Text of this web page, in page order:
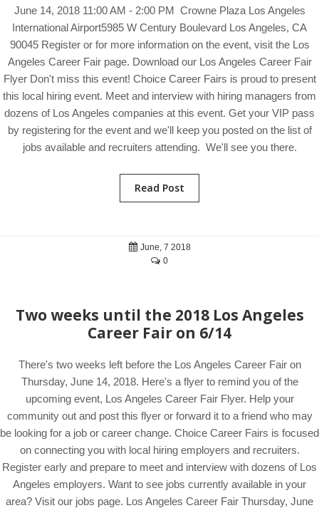
June 14, 2018 11:00 AM - 2:00 PM Crowne Plaza Los Angeles
International Airport5985 W Century Boulevard Los Angeles, CA
90045 Register or for more information on the event, visit the Los
Angeles Career Fair page. Download our Los Angeles Career Fair
Flyer Don't miss this event! Choice Career Fairs is proud to present
this local hiring event. Meet and interview with hiring managers from
dozens of Los Angeles companies at this event. Get your VIP pass
by registering for the event and we'll keep you posted on the list of
jobs available and recruiters attending. We'll see you there.
Read Post
June, 7 2018
0
Two weeks until the 2018 Los Angeles
Career Fair on 6/14
There's two weeks left before the Los Angeles Career Fair on
Thursday, June 14, 2018. Here's a flyer to remind you of the
upcoming event, Los Angeles Career Fair Flyer. Help your
community out and post this flyer or forward it to a friend who may
be looking for a job or career change. Choice Career Fairs is focused
on connecting you with local hiring employers and recruiters.
Register early and prepare to meet and interview with dozens of Los
Angeles employers. Want to see jobs currently available in your
area? Visit our jobs page. Los Angeles Career Fair Thursday, June